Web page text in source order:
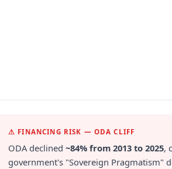
⚠ FINANCING RISK — ODA CLIFF
ODA declined ~84% from 2013 to 2025,
government's "Sovereign